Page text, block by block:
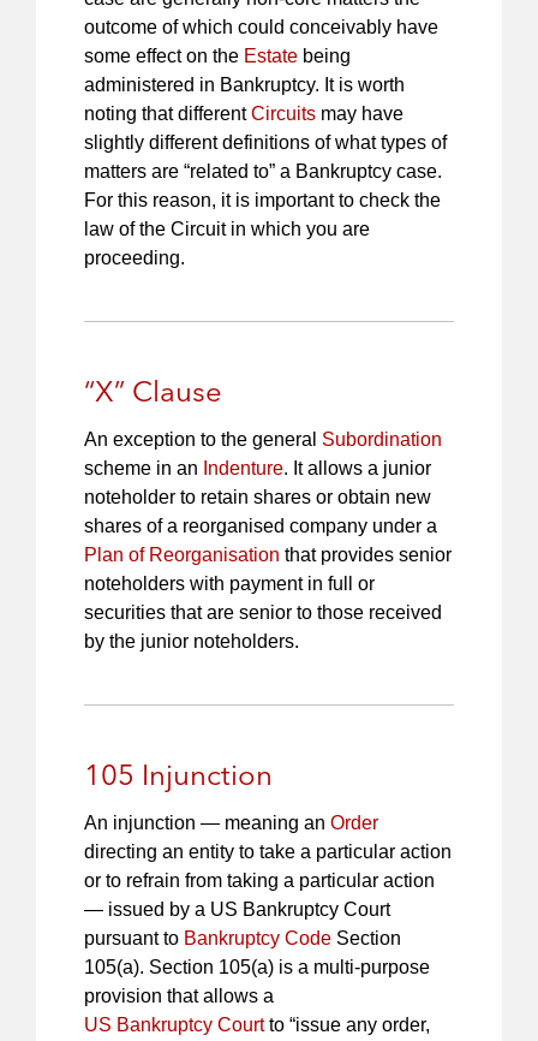
outcome of which could conceivably have
some effect on the Estate being
administered in Bankruptcy. It is worth
noting that differentCircuits may have
slightly different definitions of what types of
matters are “related to” a Bankruptcy case.
For this reason, it is important to check the
law of the Circuit in which you are
proceeding.
“X” Clause
An exception to the general Subordination
scheme in an Indenture. It allows a junior
noteholder to retain shares or obtain new
shares of a reorganised company under a
Plan of Reorganisation that provides senior
noteholders with payment in full or
securities that are senior to those received
by the junior noteholders.
105 Injunction
An injunction — meaning an Order
directing an entity to take a particular action
or to refrain from taking a particular action
— issued by a US Bankruptcy Court
pursuant to Bankruptcy Code Section
105(a). Section 105(a) is a multi-purpose
provision that allows a
US Bankruptcy Courtto “issue any order,